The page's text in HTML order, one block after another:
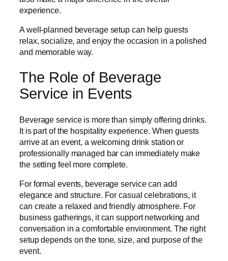
experience.
A well-planned beverage setup can help guests
relax, socialize, and enjoy the occasion in a polished
and memorable way.
The Role of Beverage
Service in Events
Beverage service is more than simply offering drinks.
It is part of the hospitality experience. When guests
arrive at an event, a welcoming drink station or
professionally managed bar can immediately make
the setting feel more complete.
For formal events, beverage service can add
elegance and structure. For casual celebrations, it
can create a relaxed and friendly atmosphere. For
business gatherings, it can support networking and
conversation in a comfortable environment. The right
setup depends on the tone, size, and purpose of the
event.